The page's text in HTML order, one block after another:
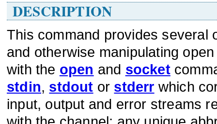
DESCRIPTION
This command provides several
and otherwise manipulating
with the open and socket
stdin, stdout or stderr which
input, output and error streams